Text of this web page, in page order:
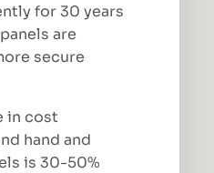
for 30 years
are
secure
in cost
hand and
is 30-50%